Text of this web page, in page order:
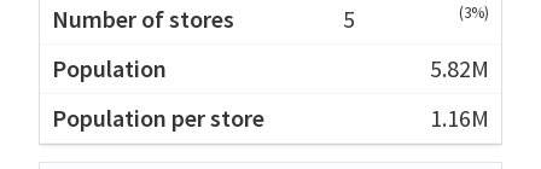
5
(3%)
5.82M
1.16M